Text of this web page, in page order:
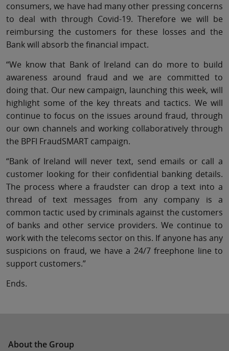
consumers, we have had many other pressing concerns
to deal with through Covid-19. Therefore we will be
reimbursing the customers for these losses and the
Bank will absorb the financial impact.
“We know that Bank of Ireland can do more to build
awareness around fraud and we are committed to
doing that. Our new campaign, launching this week, will
highlight some of the key threats and tactics. We will
continue to focus on the issues around fraud, through
our own channels and working collaboratively through
the BPFI FraudSMART campaign.
“Bank of Ireland will never text, send emails or call a
customer looking for their confidential banking details.
The process where a fraudster can drop a text into a
thread of text messages from any company is a
common tactic used by criminals against the customers
of banks and other service providers. We continue to
work with the telecoms sector on this. If anyone has any
suspicions on fraud, we have a 24/7 freephone line to
support customers.”
Ends.
About the Group